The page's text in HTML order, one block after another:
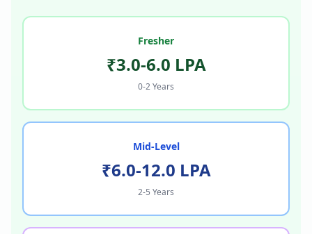
Fresher
₹3.0-6.0 LPA
0-2 Years
Mid-Level
₹6.0-12.0 LPA
2-5 Years